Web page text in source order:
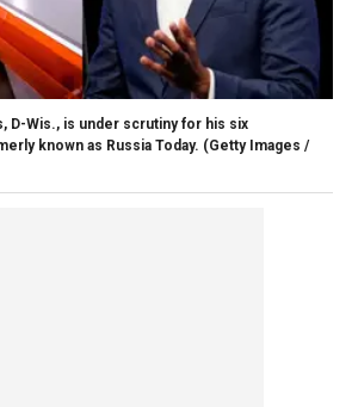
D-Wis., is under scrutiny for his six
known as Russia Today. (Getty Images /